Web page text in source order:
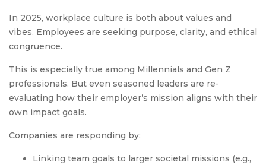
In 2025, workplace culture is both about values and
vibes. Employees are seeking purpose, clarity, and ethical
congruence.
This is especially true among Millennials and Gen Z
professionals. But even seasoned leaders are re-
evaluating how their employer’s mission aligns with their
own impact goals.
Companies are responding by:
Linking team goals to larger societal missions (e.g.,